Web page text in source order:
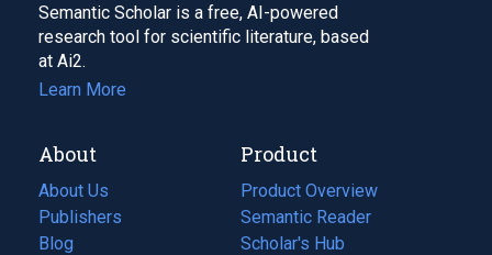
Semantic Scholar is a free, AI-powered
research tool for scientific literature, based
at Ai2.
Learn More
About
About Us
Publishers
Blog
(opens
Product
Product Overview
Semantic Reader
Scholar's Hub